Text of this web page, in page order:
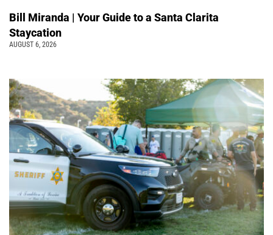
Bill Miranda | Your Guide to a Santa Clarita
Staycation
AUGUST 6, 2026